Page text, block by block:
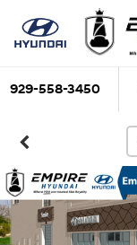
929-558-3450